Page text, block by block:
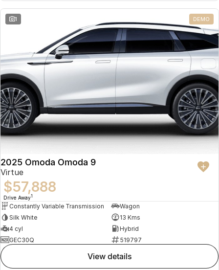
Omoda 9 SHS
Crossover Hybrid SUV
Partnerships
1 DEMO
2025 Omoda Omoda 9
Virtue
$57,888
Drive Away1
Constantly Variable Transmission
Wagon
Silk White
13 Kms
4 cyl
Hybrid
GEC30Q
519797
view details